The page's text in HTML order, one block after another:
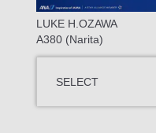
LUKE H.OZAWA
A380 (Narita)
SELECT